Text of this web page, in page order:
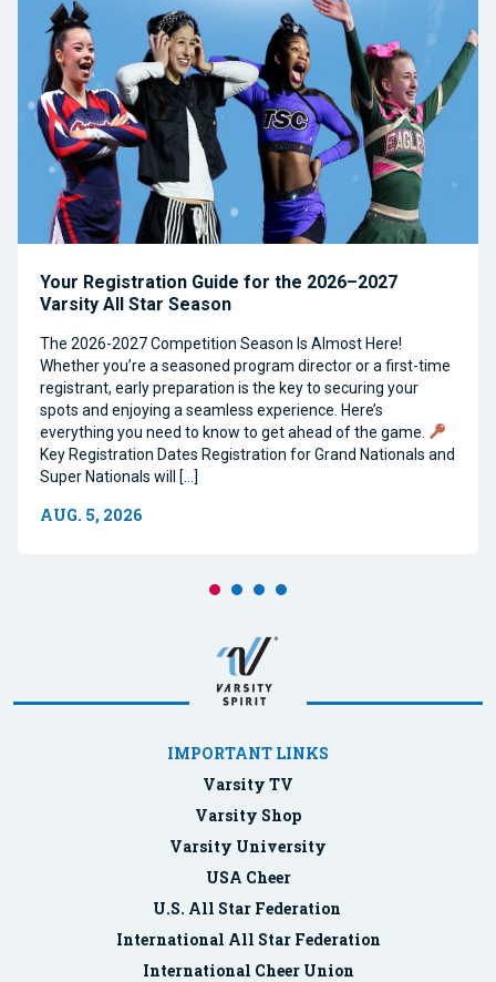
Your Registration Guide for the 2026–2027
Varsity All Star Season
The 2026-2027 Competition Season Is Almost Here!
Whether you’re a seasoned program director or a first-time
registrant, early preparation is the key to securing your
spots and enjoying a seamless experience. Here’s
everything you need to know to get ahead of the game.
Key Registration Dates Registration for Grand Nationals and
Super Nationals will […]
AUG. 5, 2026
IMPORTANT LINKS
Varsity TV
Varsity Shop
Varsity University
USA Cheer
U.S. All Star Federation
International All Star Federation
International Cheer Union